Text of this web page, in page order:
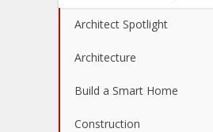
Architect Spotlight
Architecture
Build a Smart Home
Construction